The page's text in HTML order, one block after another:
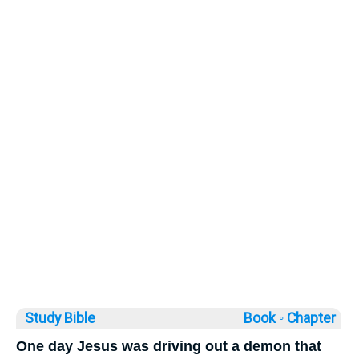
Study Bible Book ◦ Chapter
One day Jesus was driving out a demon that